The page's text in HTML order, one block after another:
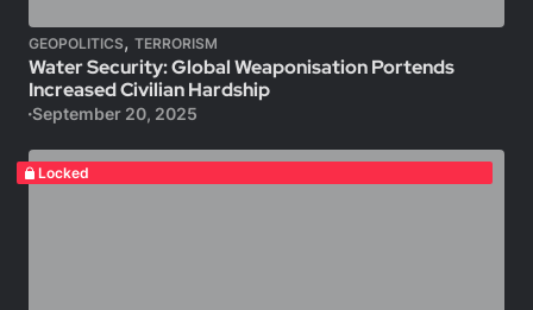
GEOPOLITICS, TERRORISM
Water Security: Global Weaponisation Portends
Increased Civilian Hardship
September 20, 2025
Locked